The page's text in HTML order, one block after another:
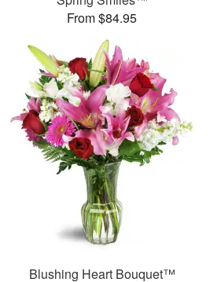
From $84.95
Blushing Heart Bouquet™